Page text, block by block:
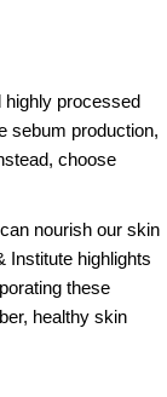
processed
sebum production,
choose
nourish our skin
Institute highlights
these
healthy skin